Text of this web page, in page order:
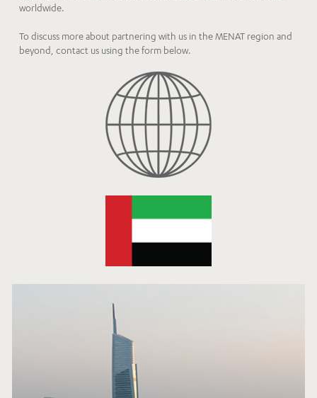
worldwide.
To discuss more about partnering with us in the MENAT region and
beyond, contact us using the form below.